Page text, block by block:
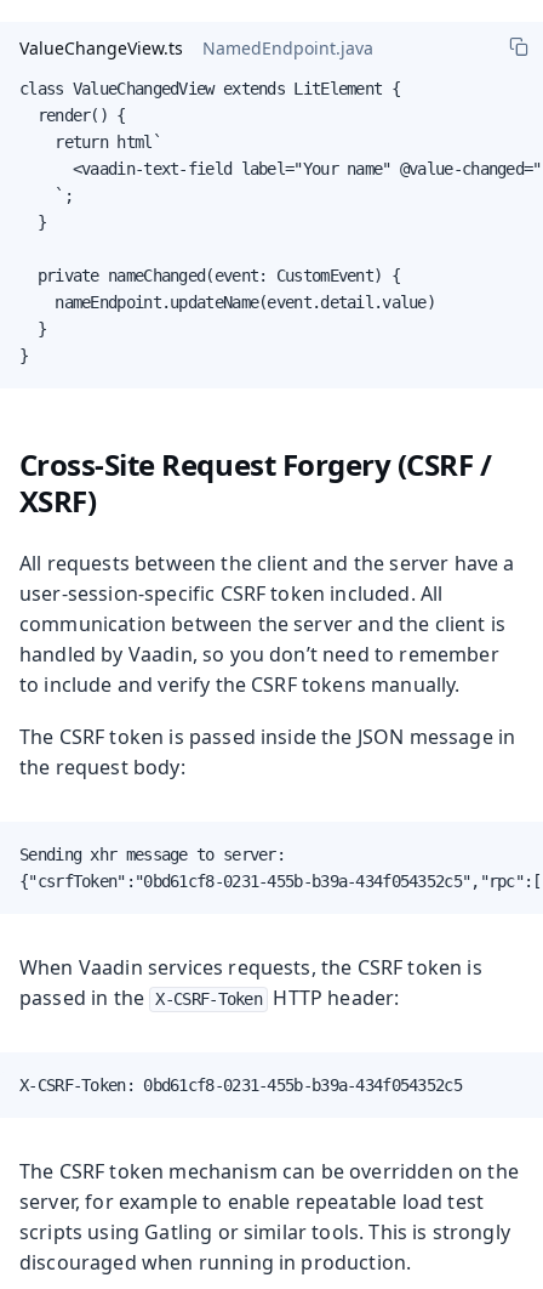
ValueChangeView.ts NamedEndpoint.java
class ValueChangedView extends LitElement {
  render() {
    return html`
<vaadin-text-field label="Your name" @value-
    `;
  }
  private nameChanged(event: CustomEvent) {
    nameEndpoint.updateName(event.detail.value)
  }
}
Cross-Site Request Forgery (CSRF /
XSRF)
All requests between the client and the server have a
user-session-specific CSRF token included. All
communication between the server and the client is
handled by Vaadin, so you don’t need to remember
to include and verify the CSRF tokens manually.
The CSRF token is passed inside the JSON message in
the request body:
Sending xhr message to server:
{"csrfToken":"0bd61cf8-0231-455b-b39a-
When Vaadin services requests, the CSRF token is
passed in the X-CSRF-Token HTTP header:
X-CSRF-Token: 0bd61cf8-0231-455b-b39a-434f054352c5
The CSRF token mechanism can be overridden on the
server, for example to enable repeatable load test
scripts using Gatling or similar tools. This is strongly
discouraged when running in production.